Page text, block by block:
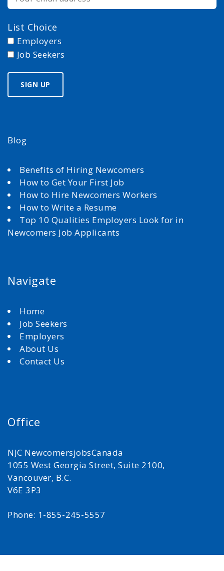
List Choice
Employers
Job Seekers
Blog
Benefits of Hiring Newcomers
How to Get Your First Job
How to Hire Newcomers Workers
How to Write a Resume
Top 10 Qualities Employers Look for in
Newcomers Job Applicants
Navigate
Home
Job Seekers
Employers
About Us
Contact Us
Office
NJC NewcomersjobsCanada
1055 West Georgia Street, Suite 2100,
Vancouver, B.C.
V6E 3P3
Phone: 1-855-245-5557